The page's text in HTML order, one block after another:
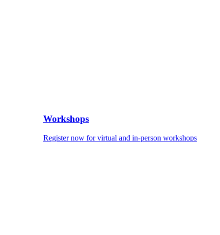
Workshops
Register now for virtual and in-person workshops